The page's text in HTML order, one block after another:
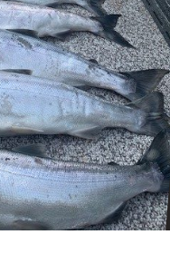
FISHING REPORTS
FISH’N THE BRAVE
STORE
WOOCOMMERCE CART